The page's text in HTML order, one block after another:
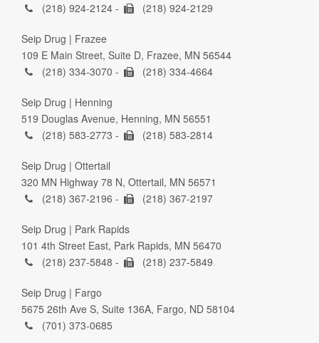
(218) 924-2124 -
(218) 924-2129
Seip Drug | Frazee
109 E Main Street, Suite D, Frazee, MN 56544
(218) 334-3070 -
(218) 334-4664
Seip Drug | Henning
519 Douglas Avenue, Henning, MN 56551
(218) 583-2773 -
(218) 583-2814
Seip Drug | Ottertail
320 MN Highway 78 N, Ottertail, MN 56571
(218) 367-2196 -
(218) 367-2197
Seip Drug | Park Rapids
101 4th Street East, Park Rapids, MN 56470
(218) 237-5848 -
(218) 237-5849
Seip Drug | Fargo
5675 26th Ave S, Suite 136A, Fargo, ND 58104
(701) 373-0685